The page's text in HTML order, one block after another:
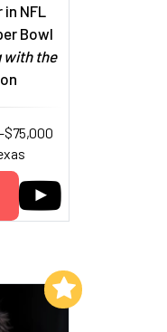
NFL
Bowl
with the
List